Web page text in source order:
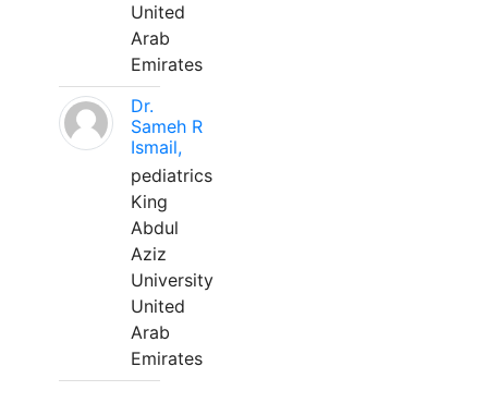
United
Arab
Emirates
Dr.
Sameh R
Ismail,
pediatrics
King
Abdul
Aziz
University
United
Arab
Emirates